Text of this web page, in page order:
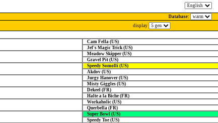
Database:
display
Cam Fella (US)
Jef's Magic Trick (US)
Meadow Skipper (US)
Gravel Pit (US)
Speedy Somolli (US)
Akdov (US)
Jurgy Hanover (US)
Misty Giggles (US)
Dekeel (FR)
Halte a la Biche (FR)
Workaholic (US)
Querbella (FR)
Super Bowl (US)
Speedy Toe (US)